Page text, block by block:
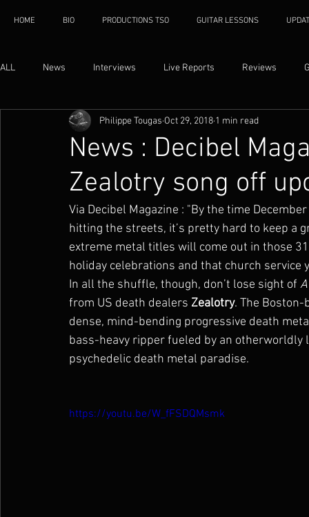
HOME BIO PRODUCTIONS TSO GUITAR LESSONS
ALL News Interviews Live Reports Reviews
News : Decibel
Zealotry song off
Philippe Tougas Oct 29, 2018 1 min read
Via Decibel Magazine : "By the time
hitting the streets, it’s pretty hard to keep a
extreme metal titles will come out in those
holiday celebrations and that church service
In all the shuffle, though, don’t lose sight of
from US death dealers Zealotry. The
dense, mind-bending progressive death
bass-heavy ripper fueled by an
psychedelic death metal paradise.
https://youtu.be/W_fFSDQMsmk